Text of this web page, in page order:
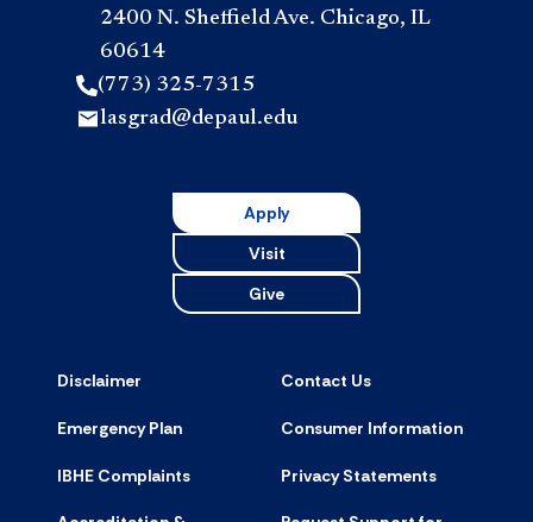
2400 N. Sheffield Ave. Chicago, IL
60614
(773) 325-7315
lasgrad@depaul.edu
Apply
Visit
Give
Disclaimer Contact Us
Emergency Plan Consumer Information
IBHE Complaints Privacy Statements